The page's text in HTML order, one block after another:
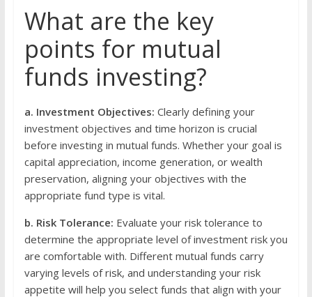
What are the key
points for mutual
funds investing?
a. Investment Objectives: Clearly defining your
investment objectives and time horizon is crucial
before investing in mutual funds. Whether your goal is
capital appreciation, income generation, or wealth
preservation, aligning your objectives with the
appropriate fund type is vital.
b. Risk Tolerance: Evaluate your risk tolerance to
determine the appropriate level of investment risk you
are comfortable with. Different mutual funds carry
varying levels of risk, and understanding your risk
appetite will help you select funds that align with your